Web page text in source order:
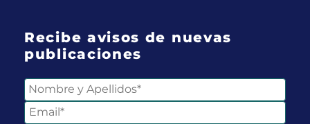
Recibe avisos de nuevas
publicaciones